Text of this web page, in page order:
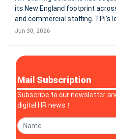
its New England footprint
and commercial staffing. TPi’s
remain in place, while clients
Jun 30, 2026
Mail Subscription
Subscribe to our newsletter
digital HR news！